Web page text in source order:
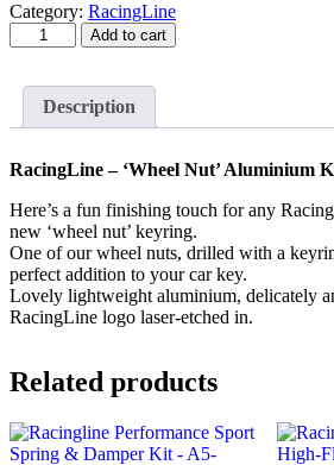
Category: RacingLine
RacingLine
-
Nut'
Aluminium
|
VWR0339
quantity
Add to cart
Description
RacingLine – ‘Wheel Nut’ Aluminium
Here’s a fun finishing touch for any
new ‘wheel nut’ keyring.
One of our wheel nuts, drilled with a
perfect addition to your car key.
Lovely lightweight aluminium, delicately
RacingLine logo laser-etched in.
Related products